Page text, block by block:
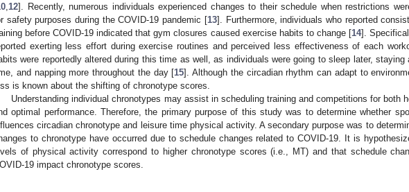
12]. Recently, numerous individuals experienced changes to their schedule when restrictions
safety purposes during the COVID-19 pandemic [13]. Furthermore, individuals who reported
before COVID-19 indicated that gym closures caused exercise habits to change [14].
exerting less effort during exercise routines and perceived less effectiveness of each
were reportedly altered during this time as well, as individuals were going to sleep later, staying
and napping more throughout the day [15]. Although the circadian rhythm can adapt to
is known about the shifting of chronotype scores.
Understanding individual chronotypes may assist in scheduling training and competitions for both
optimal performance. Therefore, the primary purpose of this study was to determine whether
circadian chronotype and leisure time physical activity. A secondary purpose was to
to chronotype have occurred due to schedule changes related to COVID-19. It is
of physical activity correspond to higher chronotype scores (i.e., MT) and that schedule
19 impact chronotype scores.